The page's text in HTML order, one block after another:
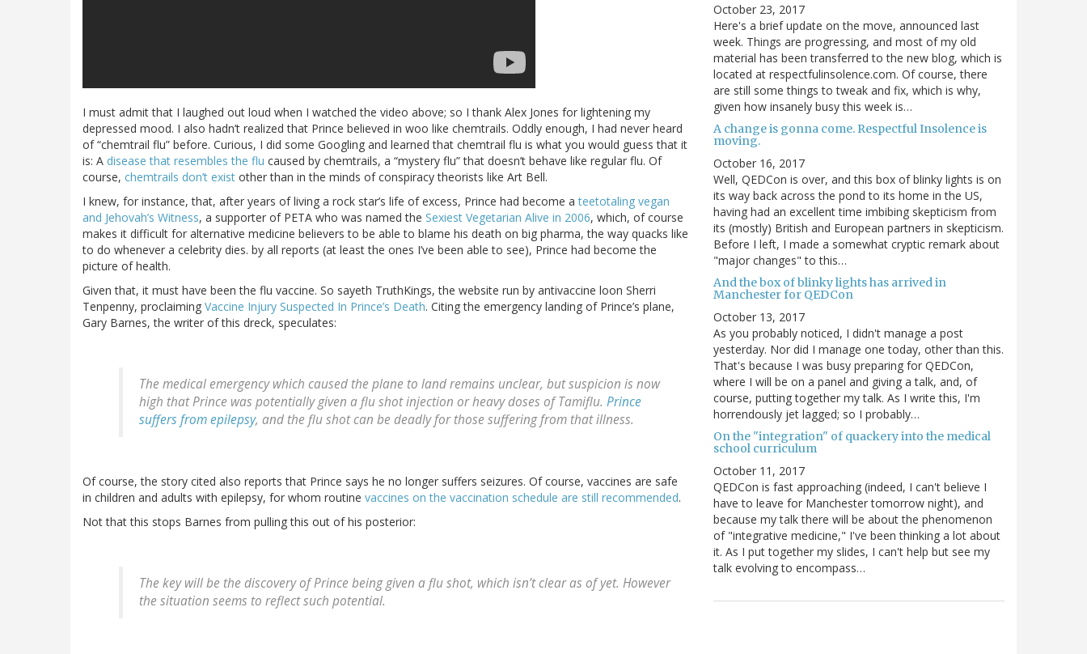
I must admit that I laughed out loud when I watched the video above; so I thank Alex Jones for lightening my
depressed mood. I also hadn’t realized that Prince believed in woo like chemtrails. Oddly enough, I had never heard
of “chemtrail flu” before. Curious, I did some Googling and learned that chemtrail flu is what you would guess that it
is: A disease that resembles the flu caused by chemtrails, a “mystery flu” that doesn’t behave like regular flu. Of
course, chemtrails don’t exist other than in the minds of conspiracy theorists like Art Bell.
I knew, for instance, that, after years of living a rock star’s life of excess, Prince had become ateetotaling vegan
and Jehovah’s Witness, a supporter of PETA who was named the Sexiest Vegetarian Alive in 2006, which, of course
makes it difficult for alternative medicine believers to be able to blame his death on big pharma, the way quacks like
to do whenever a celebrity dies. by all reports (at least the ones I’ve been able to see), Prince had become the
picture of health.
Given that, it must have been the flu vaccine. So sayeth TruthKings, the website run by antivaccine loon Sherri
Tenpenny, proclaiming Vaccine Injury Suspected In Prince’s Death. Citing the emergency landing of Prince’s plane,
Gary Barnes, the writer of this dreck, speculates:
The medical emergency which caused the plane to land remains unclear, but suspicion is now
high that Prince was potentially given a flu shot injection or heavy doses of Tamiflu. Prince
suffers from epilepsy, and the flu shot can be deadly for those suffering from that illness.
Of course, the story cited also reports that Prince says he no longer suffers seizures. Of course, vaccines are safe
in children and adults with epilepsy, for whom routine vaccines on the vaccination schedule are still recommended.
Not that this stops Barnes from pulling this out of his posterior:
The key will be the discovery of Prince being given a flu shot, which isn’t clear as of yet. However
the situation seems to reflect such potential.
October 23, 2017
Here's a brief update on the move, announced last
week. Things are progressing, and most of my old
material has been transferred to the new blog, which is
located at respectfulinsolence.com. Of course, there
are still some things to tweak and fix, which is why,
given how insanely busy this week is…
A change is gonna come. Respectful Insolence is
moving.
October 16, 2017
Well, QEDCon is over, and this box of blinky lights is on
its way back across the pond to its home in the US,
having had an excellent time imbibing skepticism from
its (mostly) British and European partners in skepticism.
Before I left, I made a somewhat cryptic remark about
"major changes" to this…
And the box of blinky lights has arrived in
Manchester for QEDCon
October 13, 2017
As you probably noticed, I didn't manage a post
yesterday. Nor did I manage one today, other than this.
That's because I was busy preparing for QEDCon,
where I will be on a panel and giving a talk, and, of
course, putting together my talk. As I write this, I'm
horrendously jet lagged; so I probably…
On the "integration" of quackery into the medical
school curriculum
October 11, 2017
QEDCon is fast approaching (indeed, I can't believe I
have to leave for Manchester tomorrow night), and
because my talk there will be about the phenomenon
of "integrative medicine," I've been thinking a lot about
it. As I put together my slides, I can't help but see my
talk evolving to encompass…